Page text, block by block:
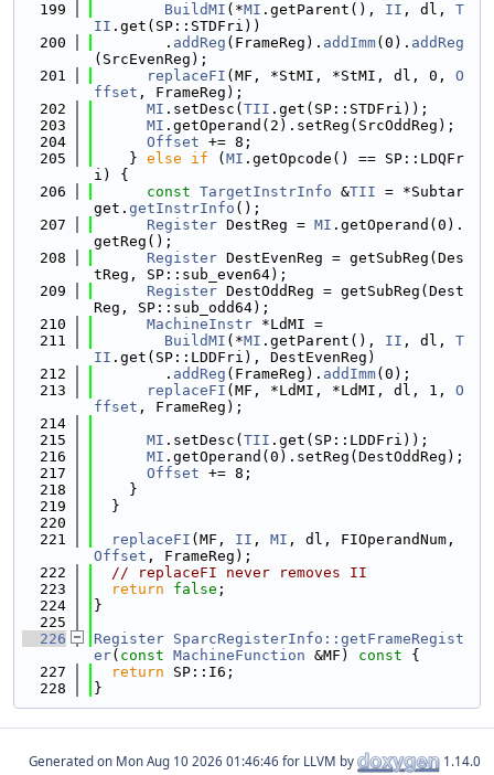
  199
BuildMI (*MI .getParent(), II , dl, T
II .get(SP::STDFri))
  200
        .
addReg (FrameReg). addImm(0). addReg
(SrcEvenReg);
  201
replaceFI (MF, *StMI, *StMI, dl, 0, O
ffset , FrameReg);
  202
MI .setDesc( TII .get(SP::STDFri));
  203
MI .getOperand(2).setReg(SrcOddReg);
  204
Offset += 8;
  205
    }
else if ( MI .getOpcode() == SP::LDQFr
i) {
  206
const TargetInstrInfo &TII = *Subtar
get. getInstrInfo ();
  207
Register DestReg = MI .getOperand(0).
getReg();
  208
Register DestEvenReg = getSubReg(Des
tReg, SP::sub_even64);
  209
Register DestOddReg = getSubReg(Dest
Reg, SP::sub_odd64);
  210
MachineInstr *LdMI =
  211
BuildMI (*MI .getParent(), II , dl, T
II .get(SP::LDDFri), DestEvenReg)
  212
        .
addReg (FrameReg). addImm(0);
  213
replaceFI (MF, *LdMI, *LdMI, dl, 1, O
ffset , FrameReg);
  214
  215
MI .setDesc( TII .get(SP::LDDFri));
  216
MI .getOperand(0).setReg(DestOddReg);
  217
Offset += 8;
  218
    }
  219
  }
  220
  221
replaceFI (MF, II , MI
Offset , FrameReg);
  222
// replaceFI never removes II
  223
return false ;
  224
}
  225
  226
Register SparcRegisterInfo::getFrameRegist
er( const MachineFunction &MF) const {
  227
return SP::I6;
  228
}
Generated on for LLVM by 1.14.0